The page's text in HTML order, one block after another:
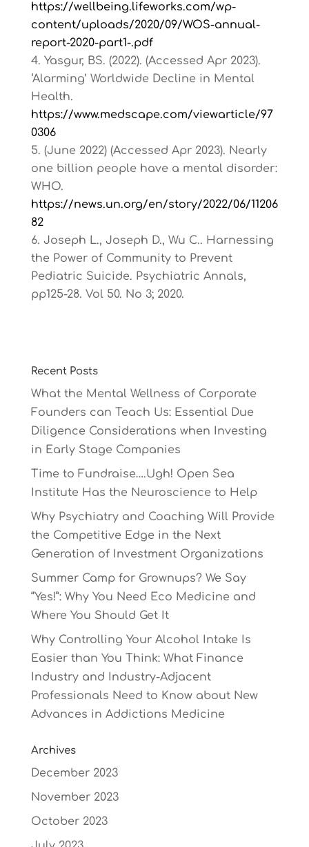
https://wellbeing.lifeworks.com/wp-
content/uploads/2020/09/WOS-annual-
report-2020-part1-.pdf
Yasgur, BS. (2022). (Accessed Apr 2023).
‘Alarming’ Worldwide Decline in Mental
Health.
https://www.medscape.com/viewarticle/97
0306
(June 2022) (Accessed Apr 2023). Nearly
one billion people have a mental disorder:
WHO.
https://news.un.org/en/story/2022/06/11206
82
Joseph L., Joseph D., Wu C.. Harnessing
the Power of Community to Prevent
Pediatric Suicide. Psychiatric Annals,
pp125-28. Vol 50. No 3; 2020.
Recent Posts
What the Mental Wellness of Corporate
Founders can Teach Us: Essential Due
Diligence Considerations when Investing
in Early Stage Companies
Time to Fundraise….Ugh! Open Sea
Institute Has the Neuroscience to Help
Why Psychiatry and Coaching Will Provide
the Competitive Edge in the Next
Generation of Investment Organizations
Summer Camp for Grownups? We Say
“Yes!”: Why You Need Eco Medicine and
Where You Should Get It
Why Controlling Your Alcohol Intake Is
Easier than You Think: What Finance
Industry and Industry-Adjacent
Professionals Need to Know about New
Advances in Addictions Medicine
Archives
December 2023
November 2023
October 2023